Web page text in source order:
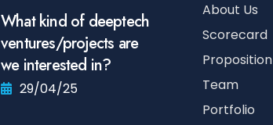
What kind of deeptech
ventures/projects are
we interested in?
29/04/25
About Us
Scorecard
Proposition
Team
Portfolio